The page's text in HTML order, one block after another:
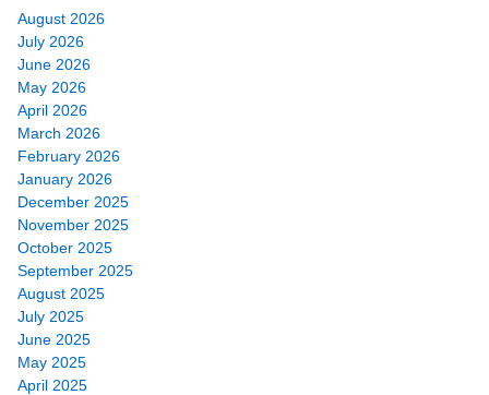
August 2026
July 2026
June 2026
May 2026
April 2026
March 2026
February 2026
January 2026
December 2025
November 2025
October 2025
September 2025
August 2025
July 2025
June 2025
May 2025
April 2025